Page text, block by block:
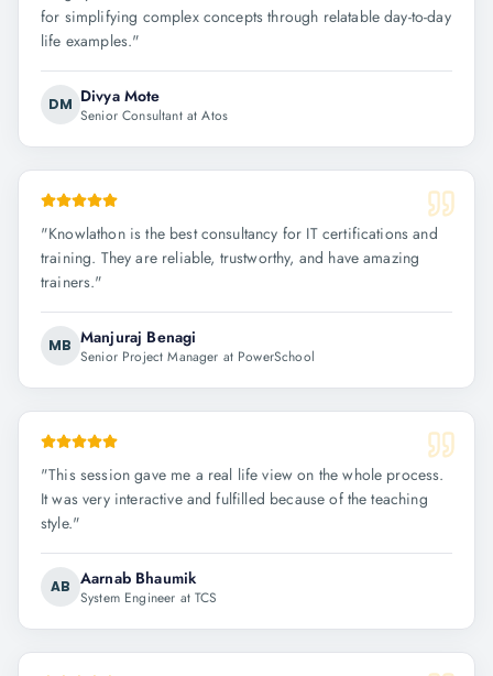
for simplifying complex concepts through relatable day-to-day
life examples."
DM Divya Mote
Senior Consultant at Atos
"Knowlathon is the best consultancy for IT certifications and
training. They are reliable, trustworthy, and have amazing
trainers."
MB Manjuraj Benagi
Senior Project Manager at PowerSchool
"This session gave me a real life view on the whole process.
It was very interactive and fulfilled because of the teaching
style."
AB Aarnab Bhaumik
System Engineer at TCS